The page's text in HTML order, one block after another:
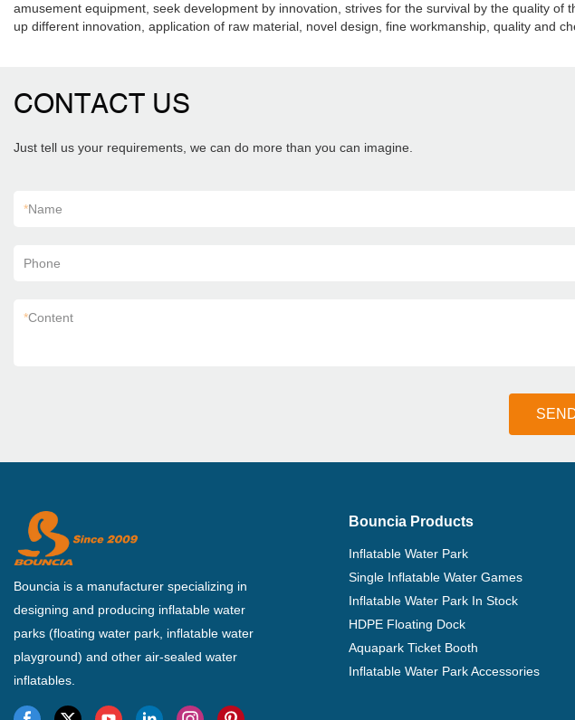
amusement equipment, seek development by innovation, strives for the survival by the quality
up different innovation, application of raw material, novel design, fine workmanship, quality and
CONTACT US
Just tell us your requirements, we can do more than you can imagine.
*Name
Phone
*Content
Bouncia is a manufacturer specializing in
designing and producing inflatable water
parks (floating water park, inflatable water
playground) and other air-sealed water
inflatables.
Bouncia Products
Inflatable Water Park
Single Inflatable Water Games
Inflatable Water Park In Stock
HDPE Floating Dock
Aquapark Ticket Booth
Inflatable Water Park Accessories